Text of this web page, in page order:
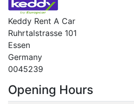
Keddy Rent A Car
Ruhrtalstrasse 101
Essen
Germany
0045239
Opening Hours